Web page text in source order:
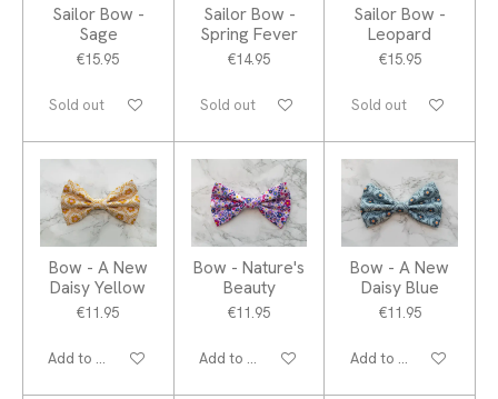
Sailor Bow -
Sage
€15.95
Sold out
Sailor Bow -
Spring Fever
€14.95
Sold out
Sailor Bow -
Leopard
€15.95
Sold out
Bow - A New
Daisy Yellow
€11.95
Add to cart
Bow - Nature's
Beauty
€11.95
Add to cart
Bow - A New
Daisy Blue
€11.95
Add to cart